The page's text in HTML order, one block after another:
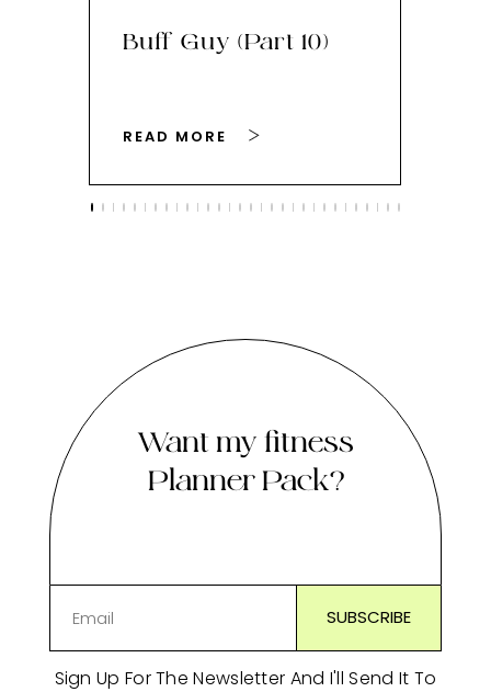
Buff Guy (Part 10)
READ MORE
Want my fitness
Planner Pack?
Sign Up For The Newsletter And I'll Send It To